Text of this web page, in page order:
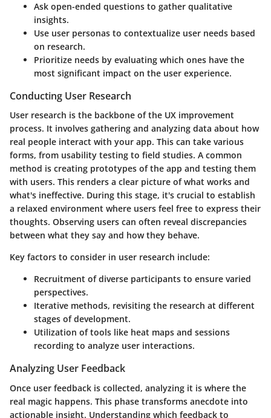
Ask open-ended questions to gather qualitative
insights.
Use user personas to contextualize user needs based
on research.
Prioritize needs by evaluating which ones have the
most significant impact on the user experience.
Conducting User Research
User research is the backbone of the UX improvement
process. It involves gathering and analyzing data about how
real people interact with your app. This can take various
forms, from usability testing to field studies. A common
method is creating prototypes of the app and testing them
with users. This renders a clear picture of what works and
what's ineffective. During this stage, it's crucial to establish
a relaxed environment where users feel free to express their
thoughts. Observing users can often reveal discrepancies
between what they say and how they behave.
Key factors to consider in user research include:
Recruitment of diverse participants to ensure varied
perspectives.
Iterative methods, revisiting the research at different
stages of development.
Utilization of tools like heat maps and sessions
recording to analyze user interactions.
Analyzing User Feedback
Once user feedback is collected, analyzing it is where the
real magic happens. This phase transforms anecdote into
actionable insight. Understanding which feedback to